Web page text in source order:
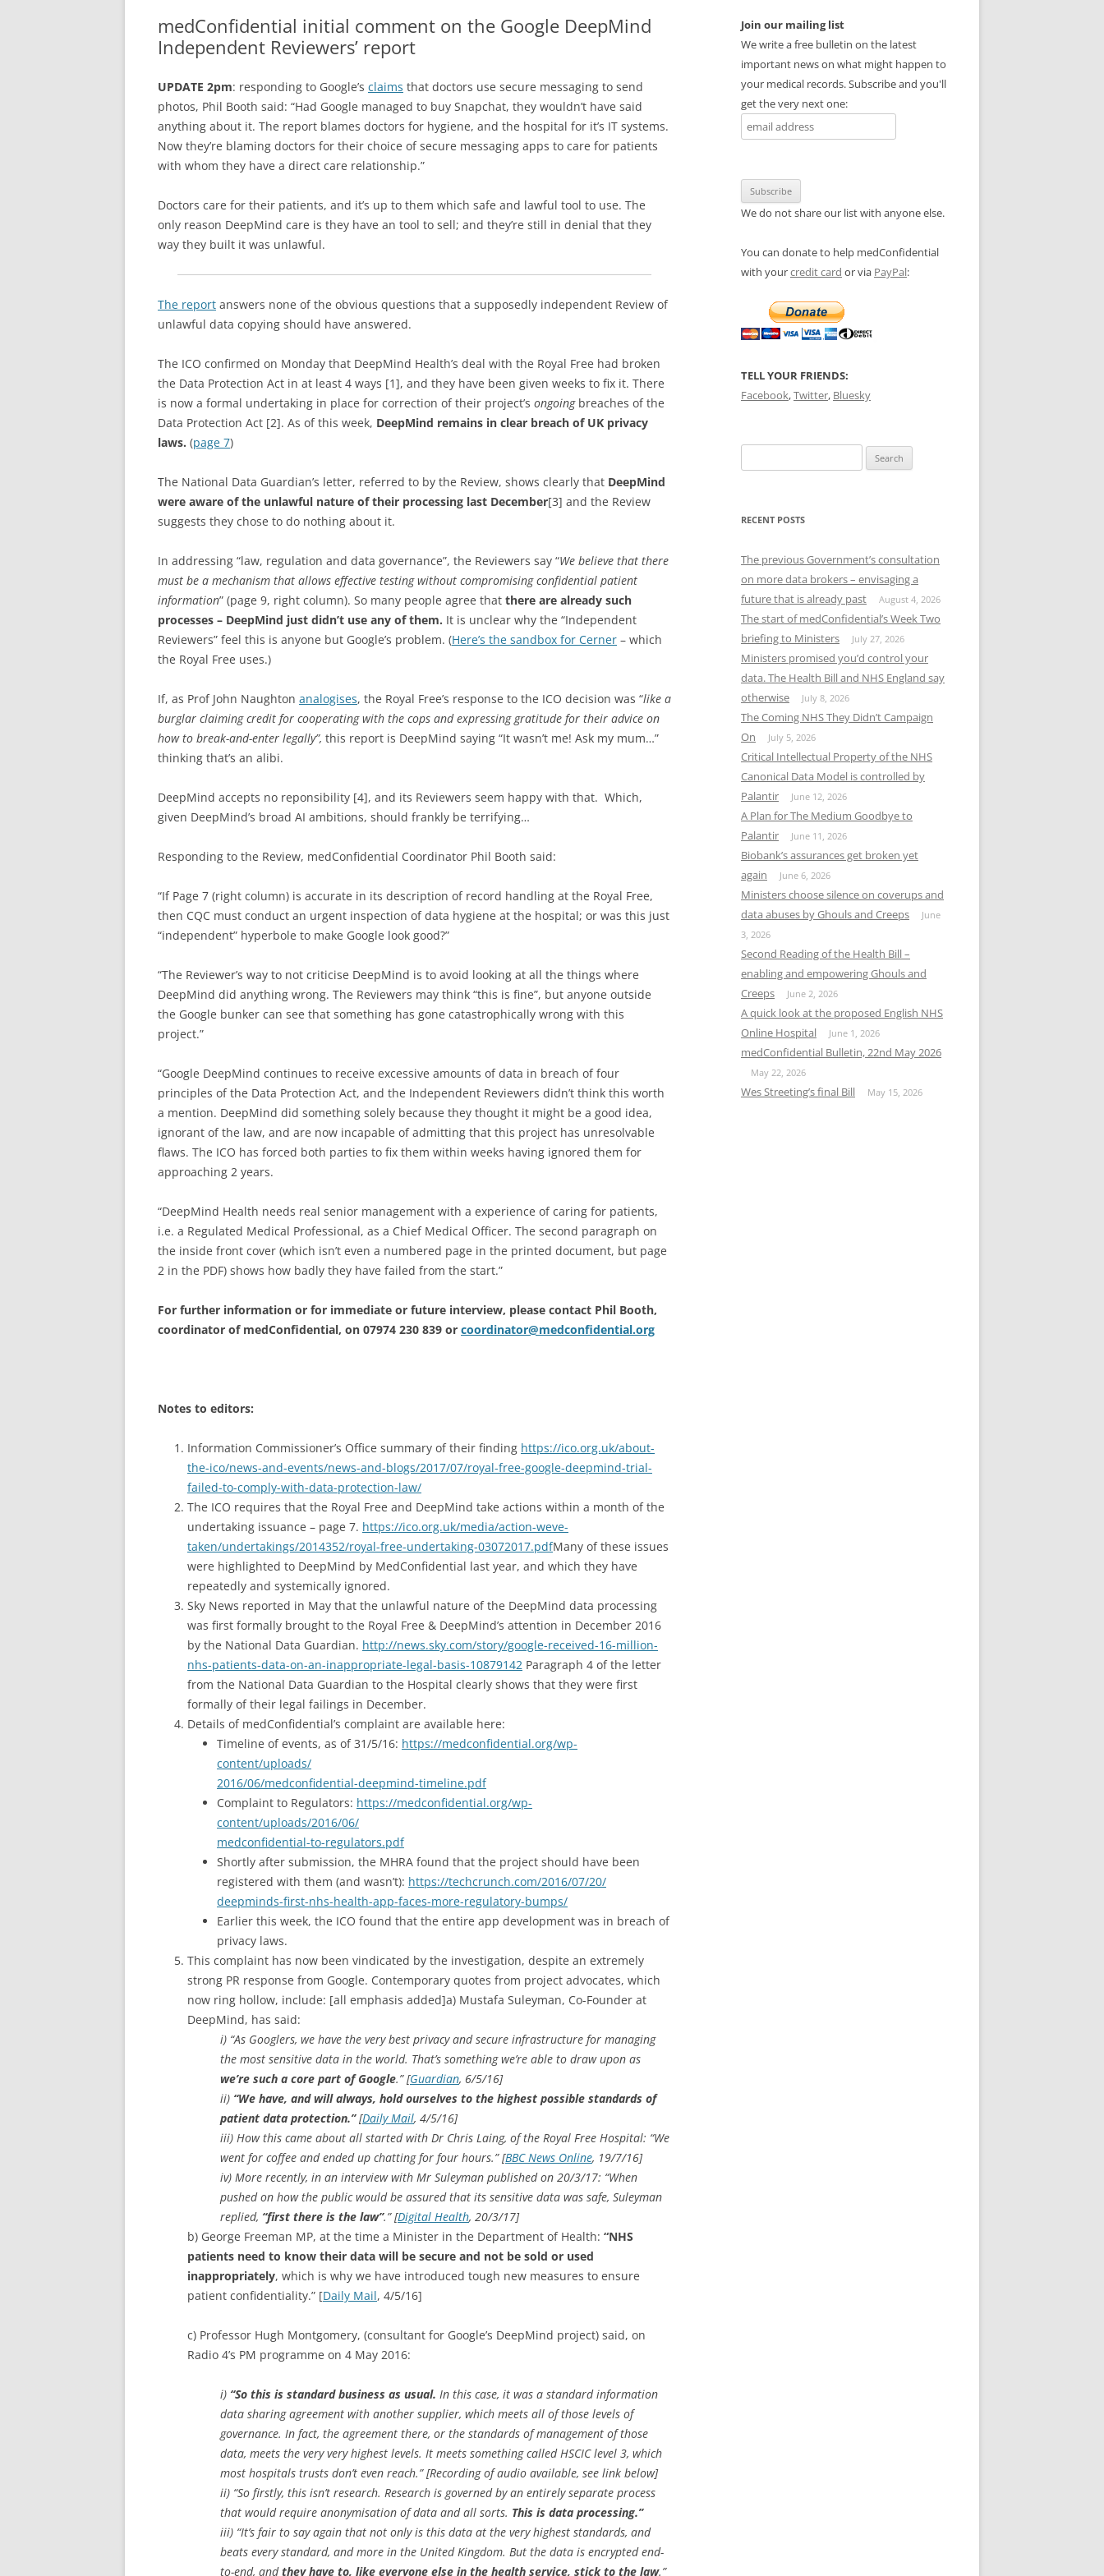
ACCESSED
AND SCANDALS
medConfidential initial comment on the Google DeepMind
Independent Reviewers’ report
UPDATE 2pm: responding to Google’s claims that doctors use secure messaging to send
photos, Phil Booth said: “Had Google managed to buy Snapchat, they wouldn’t have said
anything about it. The report blames doctors for hygiene, and the hospital for it’s IT systems.
Now they’re blaming doctors for their choice of secure messaging apps to care for patients
with whom they have a direct care relationship.”
Doctors care for their patients, and it’s up to them which safe and lawful tool to use. The
only reason DeepMind care is they have an tool to sell; and they’re still in denial that they
way they built it was unlawful.
The report answers none of the obvious questions that a supposedly independent Review of
unlawful data copying should have answered.
The ICO confirmed on Monday that DeepMind Health’s deal with the Royal Free had broken
the Data Protection Act in at least 4 ways [1], and they have been given weeks to fix it. There
is now a formal undertaking in place for correction of their project’s ongoingbreaches of the
Data Protection Act [2]. As of this week, DeepMind remains in clear breach of UK privacy
laws. (page 7)
The National Data Guardian’s letter, referred to by the Review, shows clearly that DeepMind
were aware of the unlawful nature of their processing last December[3] and the Review
suggests they chose to do nothing about it.
In addressing “law, regulation and data governance”, the Reviewers say “We believe that there
must be a mechanism that allows effective testing without compromising confidential patient
information” (page 9, right column). So many people agree that there are already such
processes – DeepMind just didn’t use any of them. It is unclear why the “Independent
Reviewers” feel this is anyone but Google’s problem. (Here’s the sandbox for Cerner – which
the Royal Free uses.)
If, as Prof John Naughton analogises, the Royal Free’s response to the ICO decision was “like a
burglar claiming credit for cooperating with the cops and expressing gratitude for their advice on
how to break-and-enter legally”, this report is DeepMind saying “It wasn’t me! Ask my mum…”
thinking that’s an alibi.
DeepMind accepts no reponsibility [4], and its Reviewers seem happy with that. Which,
given DeepMind’s broad AI ambitions, should frankly be terrifying…
Responding to the Review, medConfidential Coordinator Phil Booth said:
“If Page 7 (right column) is accurate in its description of record handling at the Royal Free,
then CQC must conduct an urgent inspection of data hygiene at the hospital; or was this just
“independent” hyperbole to make Google look good?”
“The Reviewer’s way to not criticise DeepMind is to avoid looking at all the things where
DeepMind did anything wrong. The Reviewers may think “this is fine”, but anyone outside
the Google bunker can see that something has gone catastrophically wrong with this
project.”
“Google DeepMind continues to receive excessive amounts of data in breach of four
principles of the Data Protection Act, and the Independent Reviewers didn’t think this worth
a mention. DeepMind did something solely because they thought it might be a good idea,
ignorant of the law, and are now incapable of admitting that this project has unresolvable
flaws. The ICO has forced both parties to fix them within weeks having ignored them for
approaching 2 years.
“DeepMind Health needs real senior management with a experience of caring for patients,
i.e. a Regulated Medical Professional, as a Chief Medical Officer. The second paragraph on
the inside front cover (which isn’t even a numbered page in the printed document, but page
2 in the PDF) shows how badly they have failed from the start.”
For further information or for immediate or future interview, please contact Phil Booth,
coordinator of medConfidential, on 07974 230 839 or coordinator@medconfidential.org
Notes to editors:
Information Commissioner’s Office summary of their finding https://ico.org.uk/about-
the-ico/news-and-events/news-and-blogs/2017/07/royal-free-google-deepmind-trial-
failed-to-comply-with-data-protection-law/
The ICO requires that the Royal Free and DeepMind take actions within a month of the
undertaking issuance – page 7. https://ico.org.uk/media/action-weve-
taken/undertakings/2014352/royal-free-undertaking-03072017.pdfMany of these issues
were highlighted to DeepMind by MedConfidential last year, and which they have
repeatedly and systemically ignored.
Sky News reported in May that the unlawful nature of the DeepMind data processing
was first formally brought to the Royal Free & DeepMind’s attention in December 2016
by the National Data Guardian. http://news.sky.com/story/google-received-16-million-
nhs-patients-data-on-an-inappropriate-legal-basis-10879142 Paragraph 4 of the letter
from the National Data Guardian to the Hospital clearly shows that they were first
formally of their legal failings in December.
Details of medConfidential’s complaint are available here:
Timeline of events, as of 31/5/16: https://medconfidential.org/wp-
content/uploads/
2016/06/medconfidential-deepmind-timeline.pdf
Complaint to Regulators: https://medconfidential.org/wp-
content/uploads/2016/06/
medconfidential-to-regulators.pdf
Shortly after submission, the MHRA found that the project should have been
registered with them (and wasn’t): https://techcrunch.com/2016/07/20/
deepminds-first-nhs-health-app-faces-more-regulatory-bumps/
Earlier this week, the ICO found that the entire app development was in breach of
privacy laws.
This complaint has now been vindicated by the investigation, despite an extremely
strong PR response from Google. Contemporary quotes from project advocates, which
now ring hollow, include: [all emphasis added]a) Mustafa Suleyman, Co-Founder at
DeepMind, has said:
i) “As Googlers, we have the very best privacy and secure infrastructure for managing
the most sensitive data in the world. That’s something we’re able to draw upon as
we’re such a core part of Google.” [Guardian, 6/5/16]
ii) “We have, and will always, hold ourselves to the highest possible standards of
patient data protection.”[Daily Mail, 4/5/16]
iii) How this came about all started with Dr Chris Laing, of the Royal Free Hospital: “We
went for coffee and ended up chatting for four hours.” [BBC News Online, 19/7/16]
iv) More recently, in an interview with Mr Suleyman published on 20/3/17: “When
pushed on how the public would be assured that its sensitive data was safe, Suleyman
replied, “first there is the law”.” [Digital Health, 20/3/17]
b) George Freeman MP, at the time a Minister in the Department of Health: “NHS
patients need to know their data will be secure and not be sold or used
inappropriately, which is why we have introduced tough new measures to ensure
patient confidentiality.” [Daily Mail, 4/5/16]
c) Professor Hugh Montgomery, (consultant for Google’s DeepMind project) said, on
Radio 4’s PM programme on 4 May 2016:
i) “So this is standard business as usual. In this case, it was a standard information
data sharing agreement with another supplier, which meets all of those levels of
governance. In fact, the agreement there, or the standards of management of those
data, meets the very very highest levels. It meets something called HSCIC level 3, which
most hospitals trusts don’t even reach.” [Recording of audio available, see link below]
ii) “So firstly, this isn’t research. Research is governed by an entirely separate process
that would require anonymisation of data and all sorts. This is data processing.”
iii) “It’s fair to say again that not only is this data at the very highest standards, and
beats every standard, and more in the United Kingdom. But the data is encrypted end-
to-end, andthey have to, like everyone else in the health service, stick to the law.”
Join our mailing list
We write a free bulletin on the latest
important news on what might happen to
your medical records. Subscribe and you'll
get the very next one:
We do not share our list with anyone else.
You can donate to help medConfidential
with yourcredit card or via PayPal:
TELL YOUR FRIENDS:
Facebook,Twitter, Bluesky
for:
RECENT POSTS
The previous Government’s consultation
on more data brokers – envisaging a
future that is already past
August 4, 2026
The start of medConfidential’s Week Two
briefing to Ministers
July 27, 2026
Ministers promised you’d control your
data. The Health Bill and NHS England say
otherwise
July 8, 2026
The Coming NHS They Didn’t Campaign
On
July 5, 2026
Critical Intellectual Property of the NHS
Canonical Data Model is controlled by
Palantir
June 12, 2026
A Plan for The Medium Goodbye to
Palantir
June 11, 2026
Biobank’s assurances get broken yet
again
June 6, 2026
Ministers choose silence on coverups and
data abuses by Ghouls and Creeps
June
3, 2026
Second Reading of the Health Bill –
enabling and empowering Ghouls and
Creeps
June 2, 2026
A quick look at the proposed English NHS
Online Hospital
June 1, 2026
medConfidential Bulletin, 22nd May 2026
May 22, 2026
Wes Streeting’s final Bill May 15, 2026